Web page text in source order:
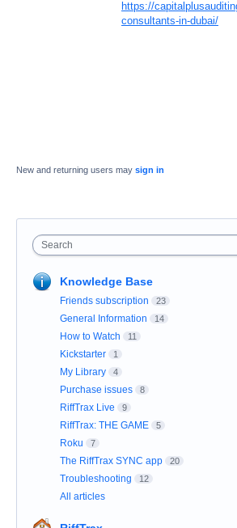
https://
consultants-in-dubai/
New and returning users may sign in
Search
Knowledge Base
Friends subscription 23
General Information 14
How to Watch 11
Kickstarter 1
My Library 4
Purchase issues 8
RiffTrax Live 9
RiffTrax: THE GAME 5
Roku 7
The RiffTrax SYNC app 20
Troubleshooting 12
All articles